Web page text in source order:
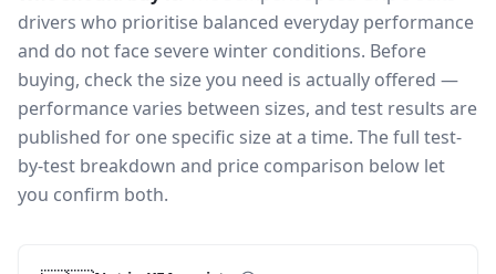
drivers who prioritise balanced everyday performance
and do not face severe winter conditions. Before
buying, check the size you need is actually offered —
performance varies between sizes, and test results are
published for one specific size at a time. The full test-
by-test breakdown and price comparison below let
you confirm both.